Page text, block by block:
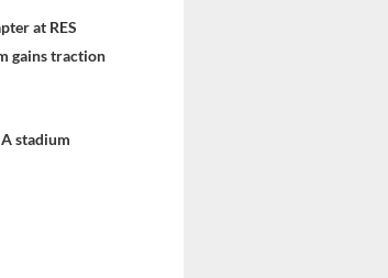
at RES
gains traction
stadium